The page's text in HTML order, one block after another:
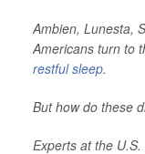
Ambien, Lunesta,
Americans turn to
restful sleep.
But how do these
Experts at the